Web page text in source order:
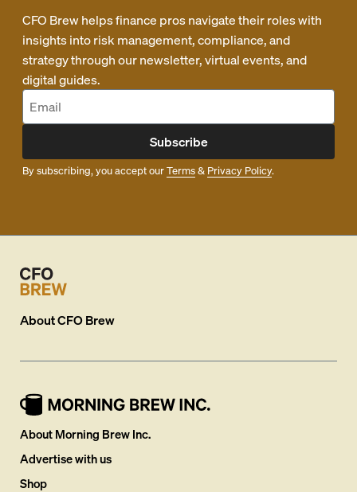
CFO Brew helps finance pros navigate their roles with
insights into risk management, compliance, and
strategy through our newsletter, virtual events, and
digital guides.
Subscribe
By subscribing, you accept ourTerms& Privacy Policy.
AboutCFO Brew
About Morning Brew Inc.
Advertise with us
Shop